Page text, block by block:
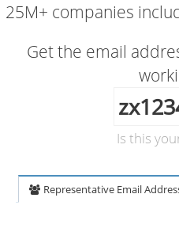
25M+ companies
Get the email
Is this
Representative Email